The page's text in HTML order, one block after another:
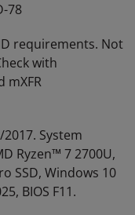
78
requirements. Not
with
mXFR
System
Ryzen™ 7 2700U,
SSD, Windows 10
BIOS F11.